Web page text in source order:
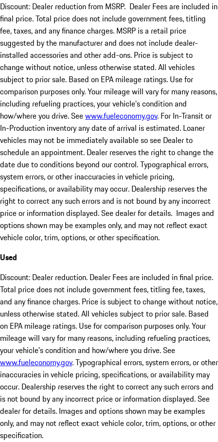
Discount: Dealer reduction from MSRP. Dealer Fees are included in
final price. Total price does not include government fees, titling
fee, taxes, and any finance charges. MSRP is a retail price
suggested by the manufacturer and does not include dealer-
installed accessories and other add-ons. Price is subject to
change without notice, unless otherwise stated. All vehicles
subject to prior sale. Based on EPA mileage ratings. Use for
comparison purposes only. Your mileage will vary for many reasons,
including refueling practices, your vehicle's condition and
how/where you drive. Seewww.fueleconomy.gov. For In-Transit or
In-Production inventory any date of arrival is estimated. Loaner
vehicles may not be immediately available so see Dealer to
schedule an appointment. Dealer reserves the right to change the
date due to conditions beyond our control. Typographical errors,
system errors, or other inaccuracies in vehicle pricing,
specifications, or availability may occur. Dealership reserves the
right to correct any such errors and is not bound by any incorrect
price or information displayed. See dealer for details. Images and
options shown may be examples only, and may not reflect exact
vehicle color, trim, options, or other specification.
Used
Discount: Dealer reduction. Dealer Fees are included in final price.
Total price does not include government fees, titling fee, taxes,
and any finance charges. Price is subject to change without notice,
unless otherwise stated. All vehicles subject to prior sale. Based
on EPA mileage ratings. Use for comparison purposes only. Your
mileage will vary for many reasons, including refueling practices,
your vehicle's condition and how/where you drive. See
www.fueleconomy.gov. Typographical errors, system errors, or other
inaccuracies in vehicle pricing, specifications, or availability may
occur. Dealership reserves the right to correct any such errors and
is not bound by any incorrect price or information displayed. See
dealer for details. Images and options shown may be examples
only, and may not reflect exact vehicle color, trim, options, or other
specification.